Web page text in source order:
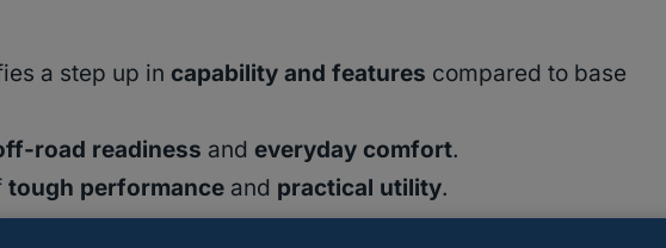
a step up in capability and features compared to base
road readiness and everyday comfort.
tough performance and practical utility.